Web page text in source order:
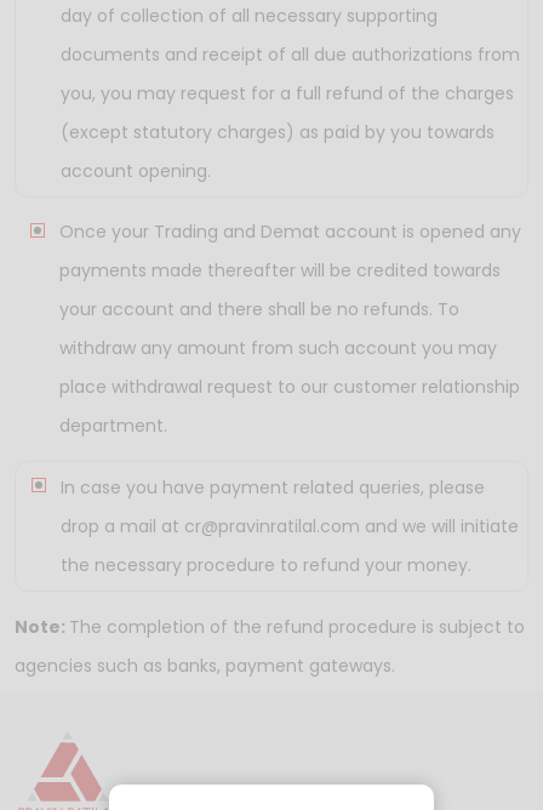
day of collection of all necessary supporting
documents and receipt of all due authorizations from
you, you may request for a full refund of the charges
(except statutory charges) as paid by you towards
account opening.
Once your Trading and Demat account is opened any
payments made thereafter will be credited towards
your account and there shall be no refunds. To
withdraw any amount from such account you may
place withdrawal request to our customer relationship
department.
In case you have payment related queries, please
drop a mail at cr@pravinratilal.com and we will initiate
the necessary procedure to refund your money.
Note: The completion of the refund procedure is subject to
agencies such as banks, payment gateways.